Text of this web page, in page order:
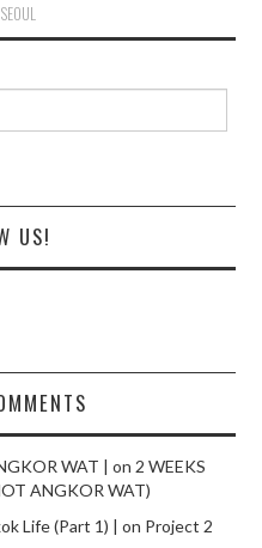
US!
WAT | on 2 WEEKS
ANGKOR WAT)
Life (Part 1) | on Project 2